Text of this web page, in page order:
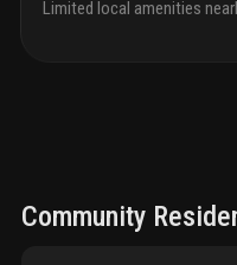
Limited local amenities
Community